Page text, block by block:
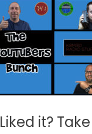
Liked it?